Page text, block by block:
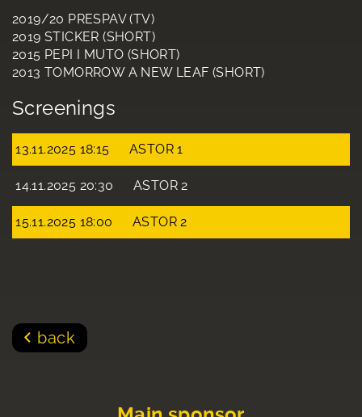
2019/20 PRESPAV (TV)
2019 STICKER (SHORT)
2015 PEPI I MUTO (SHORT)
2013 TOMORROW A NEW LEAF (SHORT)
Screenings
13.11.2025 18:15 ASTOR 1
14.11.2025 20:30 ASTOR 2
15.11.2025 18:00 ASTOR 2
back